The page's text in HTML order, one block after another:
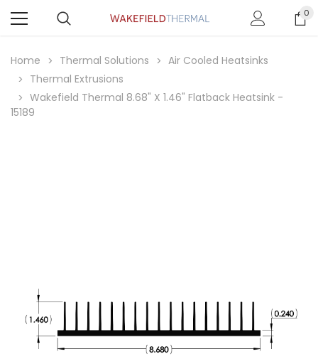
0
Home Thermal Solutions
Air Cooled Heatsinks
Thermal Extrusions
Wakefield Thermal 8.68" X 1.46" Flatback Heatsink -
15189